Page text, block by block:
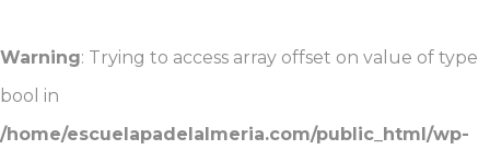
Warning: Trying to access array offset on value of type
bool in
/home/escuelapadelalmeria.com/public_html/wp-